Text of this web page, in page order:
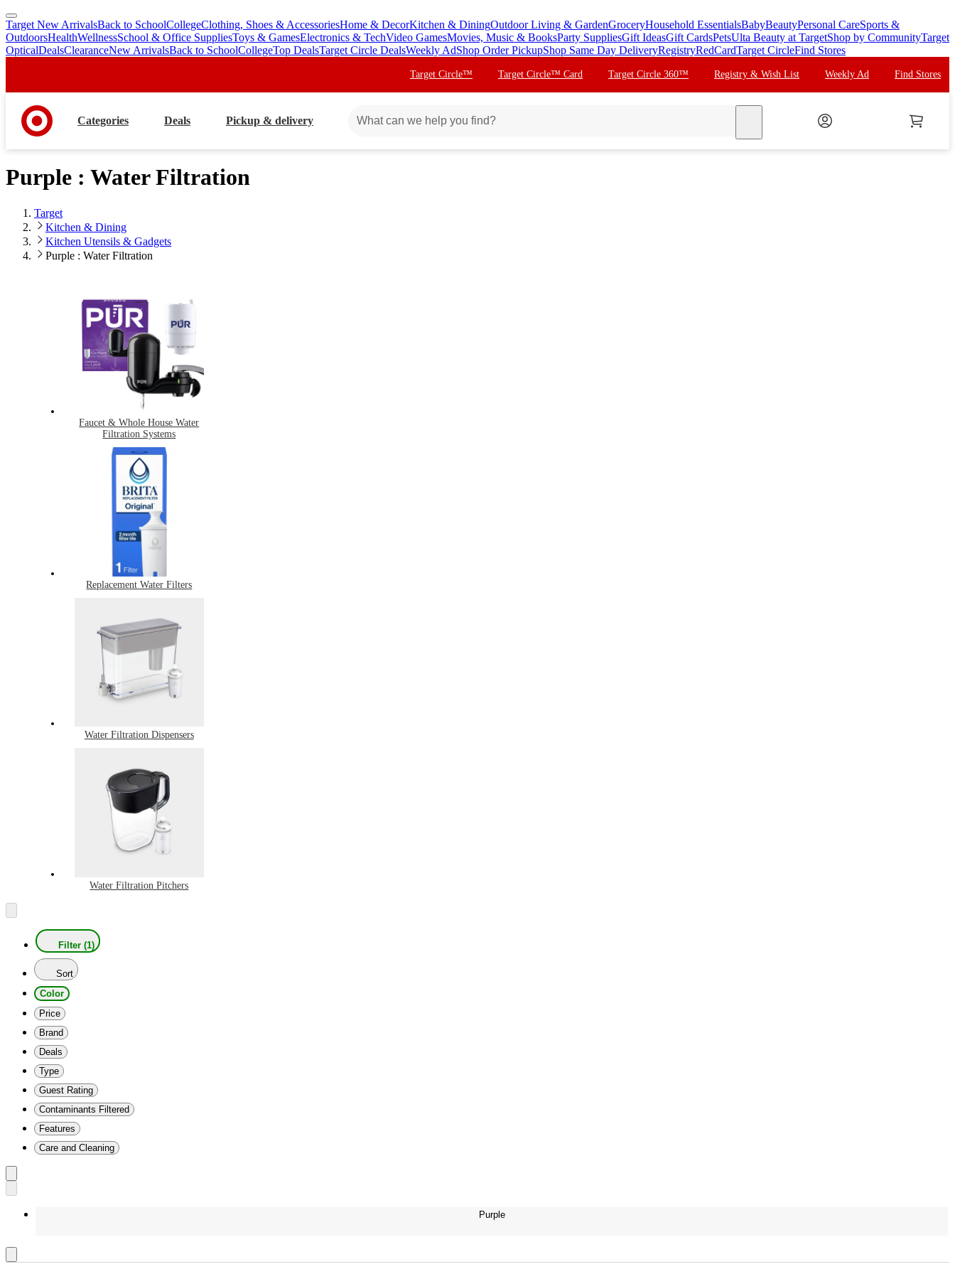
skip
to
main
skip
to
footer
Target New ArrivalsBack to SchoolCollegeClothing, Shoes & AccessoriesHome & DecorKitchen & DiningOutdoor Living & GardenGroceryHousehold EssentialsBabyBeautyPersonal CareSports &
OutdoorsHealthWellnessSchool & Office SuppliesToys & GamesElectronics & TechVideo GamesMovies, Music & BooksParty SuppliesGift IdeasGift CardsPetsUlta Beauty at TargetShop by CommunityTarget
OpticalDealsClearanceNew ArrivalsBack to SchoolCollegeTop DealsTarget Circle DealsWeekly AdShop Order PickupShop Same Day DeliveryRegistryRedCardTarget CircleFind Stores
Target Circle™ Target Circle™ Card Target Circle 360™ Registry & Wish List Weekly Ad Find Stores
Categories Deals Pickup & delivery
Purple : Water Filtration
Target
Kitchen & Dining
Kitchen Utensils & Gadgets
Purple : Water Filtration
Faucet & Whole House Water
Filtration Systems
Replacement Water Filters
Water Filtration Dispensers
Water Filtration Pitchers
Filter (1)
Sort
Color
Price
Brand
Deals
Type
Guest Rating
Contaminants Filtered
Features
Care and Cleaning
Purple